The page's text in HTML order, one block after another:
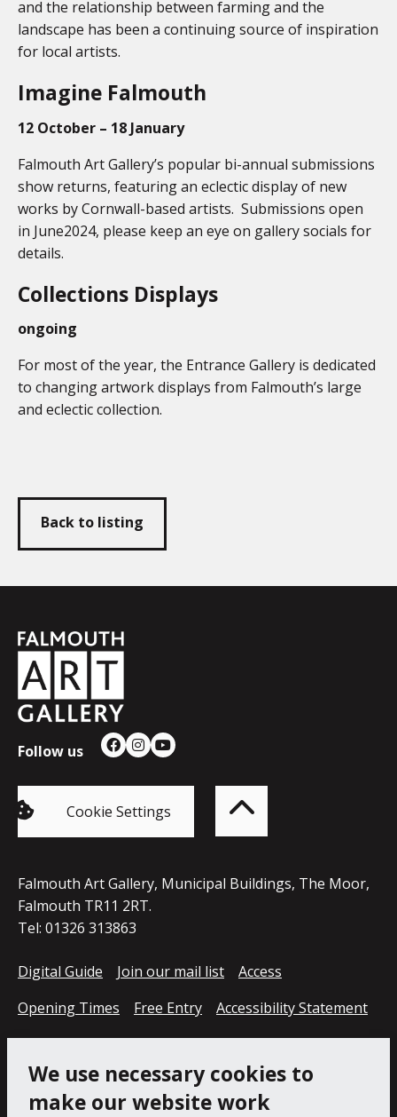
We use necessary cookies to
make our website work
and the relationship between farming and the
landscape has been a continuing source of inspiration
for local artists.
Imagine Falmouth
12 October – 18 January
Falmouth Art Gallery’s popular bi-annual submissions
show returns, featuring an eclectic display of new
works by Cornwall-based artists. Submissions open
in June2024, please keep an eye on gallery socials for
details.
Collections Displays
ongoing
For most of the year, the Entrance Gallery is dedicated
to changing artwork displays from Falmouth’s large
and eclectic collection.
Back to listing
Falmouth
Town
Council
Follow us Facebook
Instagram
YouTube
Cookie Settings Back
to
top
of
the
page
Falmouth Art Gallery, Municipal Buildings, The Moor,
Falmouth TR11 2RT.
Tel: 01326 313863
Digital Guide Join our mail list
Access
Opening Times
Free Entry
Accessibility Statement
Cookie Policy
Privacy Notice